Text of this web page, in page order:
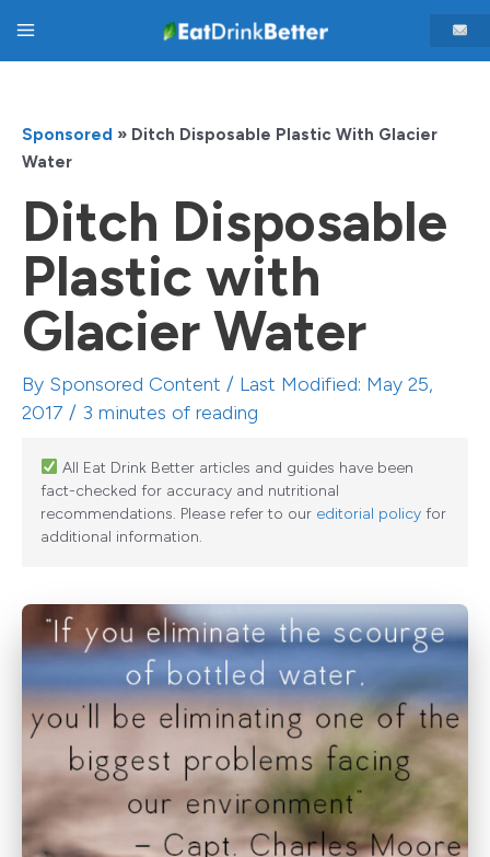
Main
Sponsored » Ditch Disposable Plastic With Glacier
Water
Ditch Disposable
Plastic with
Glacier Water
By Sponsored Content / Last Modified: May 25,
2017 / 3 minutes of reading
All Eat Drink Better articles and guides have been
fact-checked for accuracy and nutritional
recommendations. Please refer to our editorial policy for
additional information.